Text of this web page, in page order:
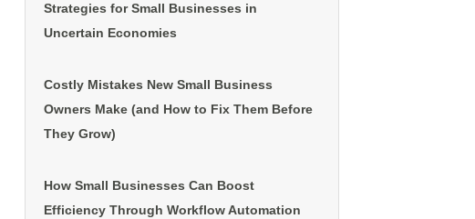
Strategies for Small Businesses in
Uncertain Economies
Costly Mistakes New Small Business
Owners Make (and How to Fix Them Before
They Grow)
How Small Businesses Can Boost
Efficiency Through Workflow Automation